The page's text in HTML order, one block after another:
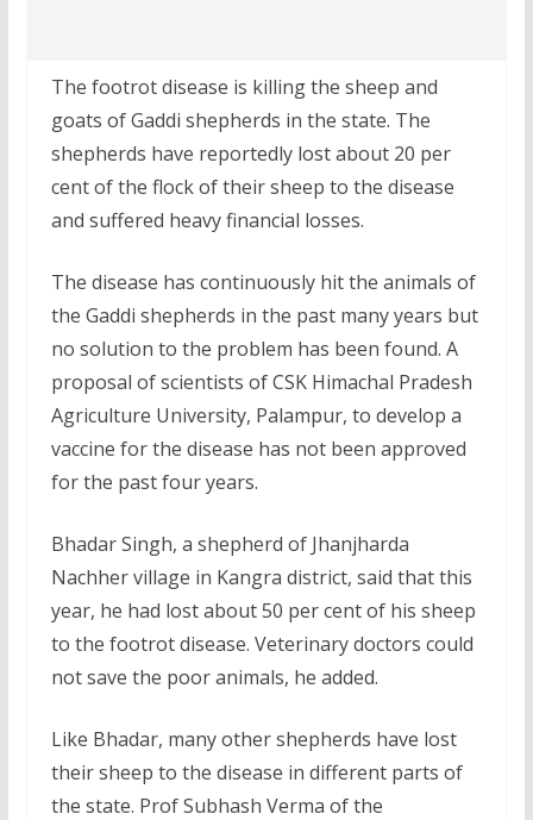
The footrot disease is killing the sheep and
goats of Gaddi shepherds in the state. The
shepherds have reportedly lost about 20 per
cent of the flock of their sheep to the disease
and suffered heavy financial losses.
The disease has continuously hit the animals of
the Gaddi shepherds in the past many years but
no solution to the problem has been found. A
proposal of scientists of CSK Himachal Pradesh
Agriculture University, Palampur, to develop a
vaccine for the disease has not been approved
for the past four years.
Bhadar Singh, a shepherd of Jhanjharda
Nachher village in Kangra district, said that this
year, he had lost about 50 per cent of his sheep
to the footrot disease. Veterinary doctors could
not save the poor animals, he added.
Like Bhadar, many other shepherds have lost
their sheep to the disease in different parts of
the state. Prof Subhash Verma of the